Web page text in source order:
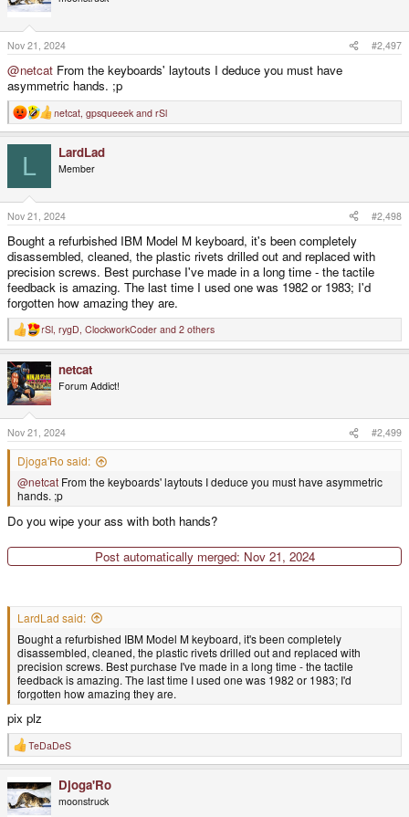
i
n
s
:
Nov 21, 2024 #2,497
@netcat From the keyboards' laytouts I deduce you must have
asymmetric hands. ;p
R
e
o
n
s
:
netcat gpsqueeek and rSl
L LardLad
Member
Nov 21, 2024 #2,498
Bought a refurbished IBM Model M keyboard, it's been completely
disassembled, cleaned, the plastic rivets drilled out and replaced with
precision screws. Best purchase I've made in a long time - the tactile
feedback is amazing. The last time I used one was 1982 or 1983; I'd
forgotten how amazing they are.
R
e
c
t
i
o
n
s
:
rSl, rygD, ClockworkCoder and 2 others
netcat
Forum Addict!
Nov 21, 2024 #2,499
Djoga'Ro said:
@netcat From the keyboards' laytouts I deduce you must have asymmetric
hands. ;p
Do you wipe your ass with both hands?
Post automatically merged: Nov 21, 2024
LardLad said:
Bought a refurbished IBM Model M keyboard, it's been completely
disassembled, cleaned, the plastic rivets drilled out and replaced with
precision screws. Best purchase I've made in a long time - the tactile
feedback is amazing. The last time I used one was 1982 or 1983; I'd
forgotten how amazing they are.
pix plz
R
e
c
t
i
TeDaDeS
Djoga'Ro
moonstruck